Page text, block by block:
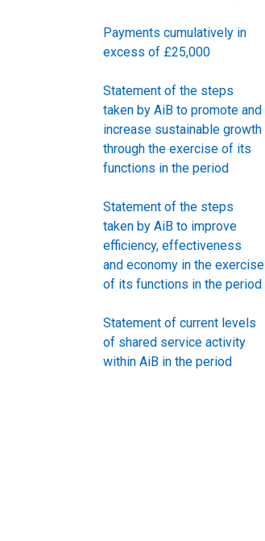
Payments cumulatively in
excess of £25,000
Statement of the steps
taken by AiB to promote and
increase sustainable growth
through the exercise of its
functions in the period
Statement of the steps
taken by AiB to improve
efficiency, effectiveness
and economy in the exercise
of its functions in the period
Statement of current levels
of shared service activity
within AiB in the period